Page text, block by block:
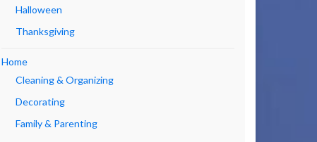
Halloween
Thanksgiving
Home
Cleaning & Organizing
Decorating
Family & Parenting